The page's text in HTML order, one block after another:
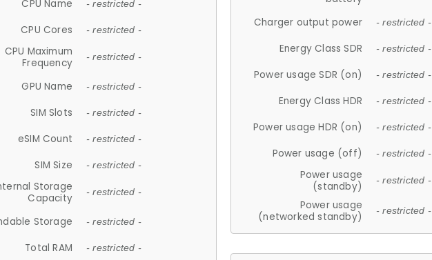
CPU Name - restricted -
CPU Cores - restricted -
CPU Maximum
Frequency
- restricted -
GPU Name - restricted -
SIM Slots - restricted -
eSIM Count - restricted -
SIM Size - restricted -
Storage
Capacity
- restricted -
Storage - restricted -
Total RAM - restricted -
Charger output power - restricted -
Energy Class SDR - restricted -
Power usage SDR (on) - restricted -
Energy Class HDR - restricted -
Power usage HDR (on) - restricted -
Power usage (off) - restricted -
Power usage
(standby)
- restricted -
Power usage
(networked standby)
- restricted -